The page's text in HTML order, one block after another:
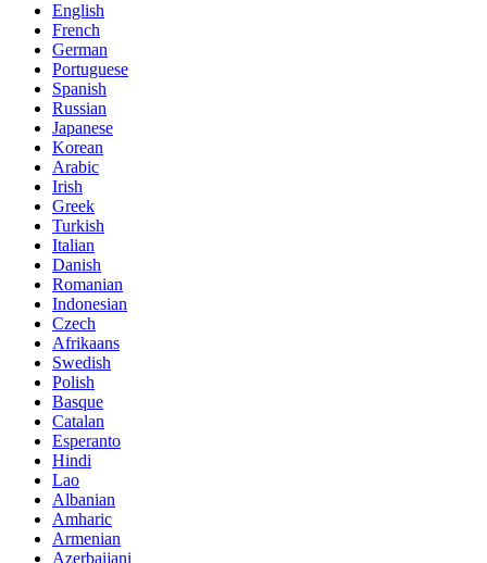
English
French
German
Portuguese
Spanish
Russian
Japanese
Korean
Arabic
Irish
Greek
Turkish
Italian
Danish
Romanian
Indonesian
Czech
Afrikaans
Swedish
Polish
Basque
Catalan
Esperanto
Hindi
Lao
Albanian
Amharic
Armenian
Azerbaijani